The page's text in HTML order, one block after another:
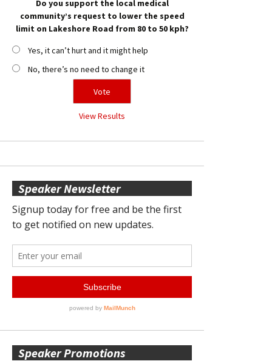
Do you support the local medical
community’s request to lower the speed
limit on Lakeshore Road from 80 to 50 kph?
Yes, it can’t hurt and it might help
No, there’s no need to change it
View Results
Speaker Newsletter
Speaker Promotions